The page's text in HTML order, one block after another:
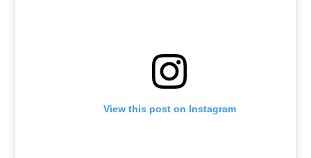
View this post on Instagram